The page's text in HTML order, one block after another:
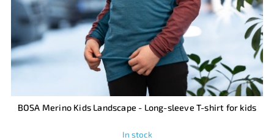
BOSA Merino Kids Landscape - Long-sleeve T-shirt for kids
In stock